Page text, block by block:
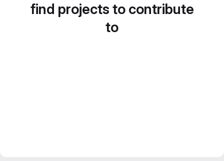
find projects to contribute
to